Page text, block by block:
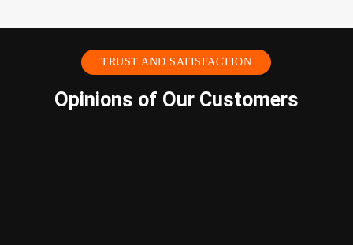
TRUST AND SATISFACTION
Opinions of Our Customers